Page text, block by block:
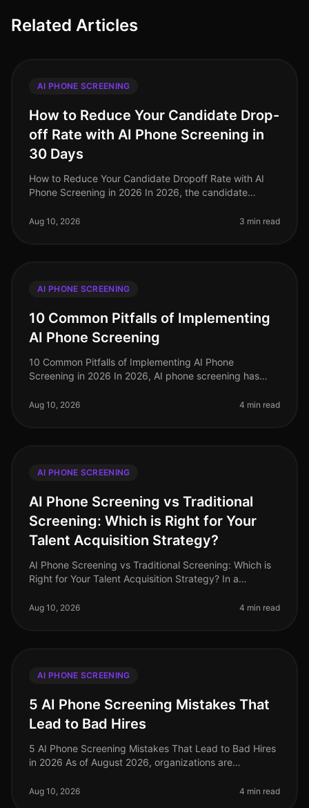
Related Articles
AI PHONE SCREENING
How to Reduce Your Candidate Drop-
off Rate with AI Phone Screening in
30 Days
How to Reduce Your Candidate Dropoff Rate with AI
Phone Screening in 2026 In 2026, the candidate
with recent studies reveali
Aug 10, 2026 3 min read
AI PHONE SCREENING
10 Common Pitfalls of Implementing
AI Phone Screening
10 Common Pitfalls of Implementing AI Phone
Screening in 2026 In 2026, AI phone screening has
organizations still stumble in their i
Aug 10, 2026 4 min read
AI PHONE SCREENING
AI Phone Screening vs Traditional
Screening: Which is Right for Your
Talent Acquisition Strategy?
AI Phone Screening vs Traditional Screening: Which is
Right for Your Talent Acquisition Strategy? In a
in attracting top talent,
Aug 10, 2026 4 min read
AI PHONE SCREENING
5 AI Phone Screening Mistakes That
Lead to Bad Hires
5 AI Phone Screening Mistakes That Lead to Bad Hires
in 2026 As of August 2026, organizations are
streamline their hiring proces
Aug 10, 2026 4 min read